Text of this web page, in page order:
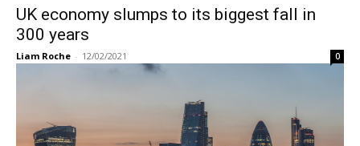
UK economy slumps to its biggest fall in
300 years
Liam Roche - 12/02/2021 0